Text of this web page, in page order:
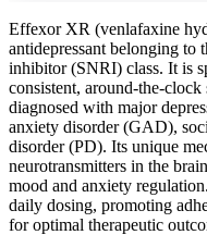
Effexor XR (venlafaxine
antidepressant belonging to
inhibitor (SNRI) class. It is
consistent, around-the-
diagnosed with major
anxiety disorder (GAD),
disorder (PD). Its unique
neurotransmitters in the
mood and anxiety
daily dosing, promoting
for optimal therapeutic